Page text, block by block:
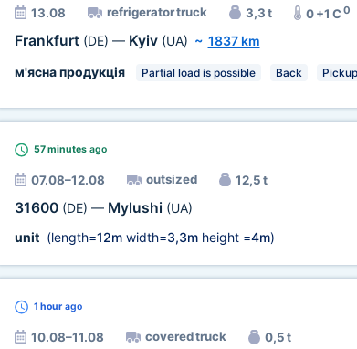
13.08 refrigerator truck 3,3 t 0 +1 C0
Frankfurt (DE) — Kyiv (UA) ~ 1837 km
м'ясна продукція
Partial load is possible Back
57 minutesago
07.08–12.08 outsized 12,5 t
31600 (DE) — Mylushi (UA)
unit(length=12mwidth=3,3mheight =4m)
1 hourago
10.08–11.08 covered truck 0,5 t